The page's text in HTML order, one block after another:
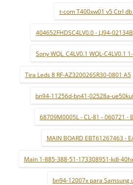
t-com T400xw01 v5 Ctrl
404652FHDSC4LV0.0 - LJ94-02134B
Sony WQL_C4LV0.1 WQL-C4LV0.1
Tira Leds 8 RF-AZ320026SR30-0801 A5
bn94-11256d-bn41-02528a-
68709M0005L - CL-81 - 060721 -
MAIN BOARD EBT61267463 -
Main 1-885-388-51-173308951-kdl-
bn94-12007x para Samsung